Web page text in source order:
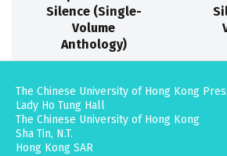
Silence (Single-
Volume
Anthology)
The Chinese University of Hong Kong
Lady Ho Tung Hall
The Chinese University of Hong Kong
Sha Tin, N.T.
Hong Kong SAR